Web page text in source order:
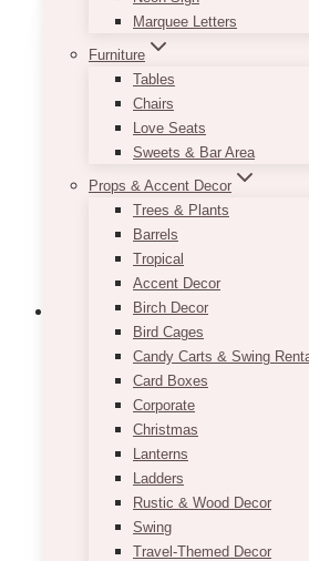
Marquee Letters
Furniture
Tables
Chairs
Love Seats
Sweets & Bar Area
Props & Accent Decor
Trees & Plants
Barrels
Tropical
Accent Decor
Birch Decor
Bird Cages
Candy Carts & Swing
Card Boxes
Corporate
Christmas
Lanterns
Ladders
Rustic & Wood Decor
Swing
Travel-Themed Decor
Sassy · Peonies
Edition)
225.00
Here’s a gorgeous peony
your loved one happy!
season nor available, we